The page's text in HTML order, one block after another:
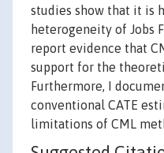
studies show that it is
heterogeneity of Jobs
report evidence that
support for the
Furthermore, I
conventional CATE
limitations of CML